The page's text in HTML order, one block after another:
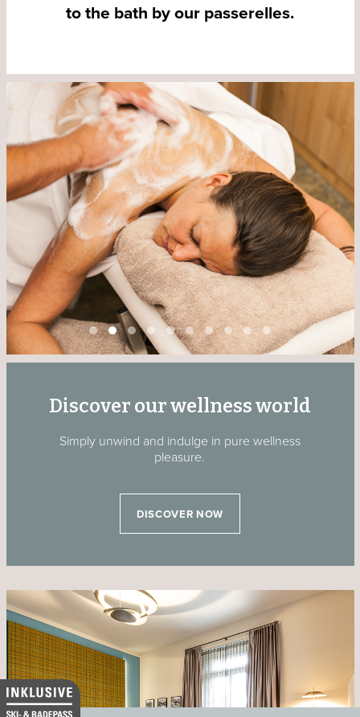
to the bath by our passerelles.
Discover our wellness world
Simply unwind and indulge in pure wellness
pleasure.
DISCOVER NOW